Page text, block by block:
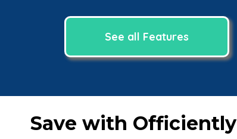
See all Features
Save with Officiently